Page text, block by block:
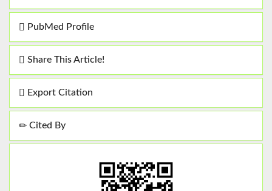
PubMed Profile
Share This Article!
Export Citation
Cited By